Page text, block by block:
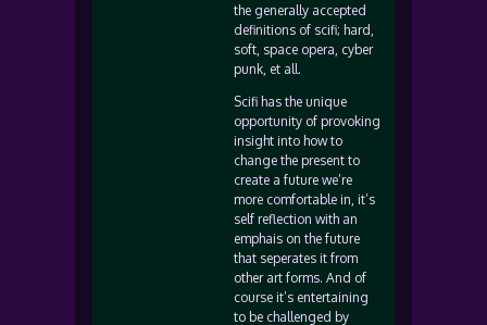
the generally accepted
definitions of scifi; hard,
soft, space opera, cyber
punk, et all.
Scifi has the unique
opportunity of provoking
insight into how to
change the present to
create a future we’re
more comfortable in, it’s
self reflection with an
emphais on the future
that seperates it from
other art forms. And of
course it’s entertaining
to be challenged by